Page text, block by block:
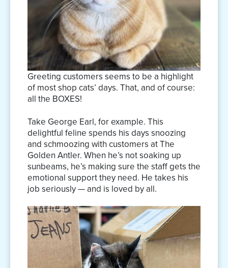
Greeting customers seems to be a highlight
of most shop cats’ days. That, and of course:
all the BOXES!
Take George Earl, for example. This
delightful feline spends his days snoozing
and schmoozing with customers at The
Golden Antler. When he’s not soaking up
sunbeams, he’s making sure the staff gets the
emotional support they need. He takes his
job seriously — and is loved by all.